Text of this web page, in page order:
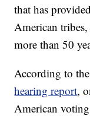
that has
American
more than 50
According to
hearing report,
American